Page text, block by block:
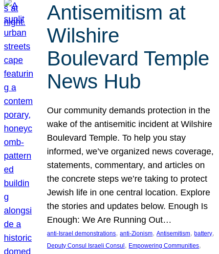
Antisemitism at
Wilshire
Boulevard Temple
News Hub
Our community demands protection in the
wake of the antisemitic incident at Wilshire
Boulevard Temple. To help you stay
informed, we’ve organized news coverage,
statements, commentary, and articles on
the concrete steps we’re taking to protect
Jewish life in one central location. Explore
the stories and updates below. Enough Is
Enough: We Are Running Out…
anti-Israel demonstrations, anti-Zionism, Antisemitism, battery
Deputy Consul Israeli Consul , Empowering Communities